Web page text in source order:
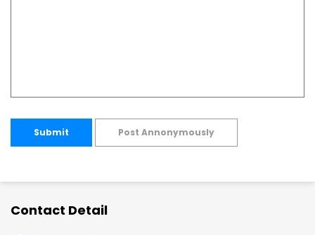
Submit Post Annonymously
Contact Detail